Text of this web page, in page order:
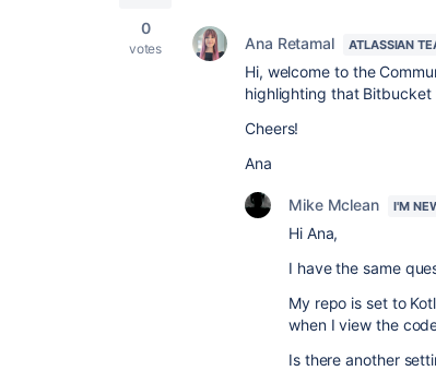
0
votes Ana Retamal ATLASSIAN
Hi, welcome to the
highlighting that Bitbucket
Cheers!
Ana
Mike Mclean I'M
Hi Ana,
I have the same
My repo is set to
when I view the
Is there another